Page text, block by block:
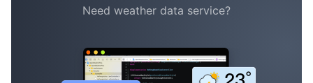
Need weather data service?